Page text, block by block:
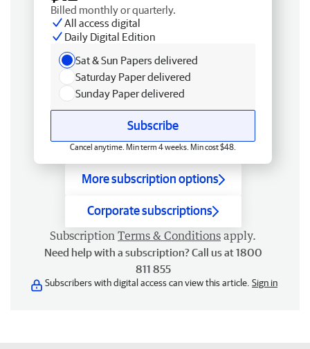
Billed monthly or quarterly.
All access digital
Daily Digital Edition
Sat & Sun Papers delivered
Saturday Paper delivered
Sunday Paper delivered
Subscribe
Cancel anytime. Min term 4 weeks. Min cost $48.
More subscription options
Corporate subscriptions
Subscription Terms & Conditions apply.
Need help with a subscription? Call us at 1800
811 855
Subscribers with digital access can view this article. Sign in